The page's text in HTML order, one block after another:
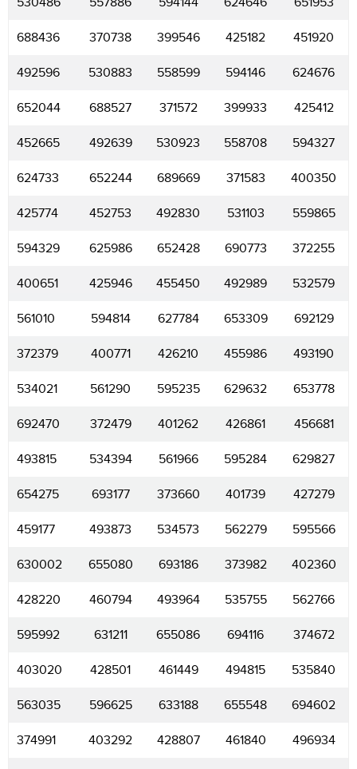
688436 370738 399546 425182 451920
492596 530883 558599 594146 624676
652044 688527 371572 399933 425412
452665 492639 530923 558708 594327
624733 652244 689669 371583 400350
425774 452753 492830 531103 559865
594329 625986 652428 690773 372255
400651 425946 455450 492989 532579
561010 594814 627784 653309 692129
372379 400771 426210 455986 493190
534021 561290 595235 629632 653778
692470 372479 401262 426861 456681
493815 534394 561966 595284 629827
654275 693177 373660 401739 427279
459177 493873 534573 562279 595566
630002 655080 693186 373982 402360
428220 460794 493964 535755 562766
595992 631211 655086 694116 374672
403020 428501 461449 494815 535840
563035 596625 633188 655548 694602
374991 403292 428807 461840 496934